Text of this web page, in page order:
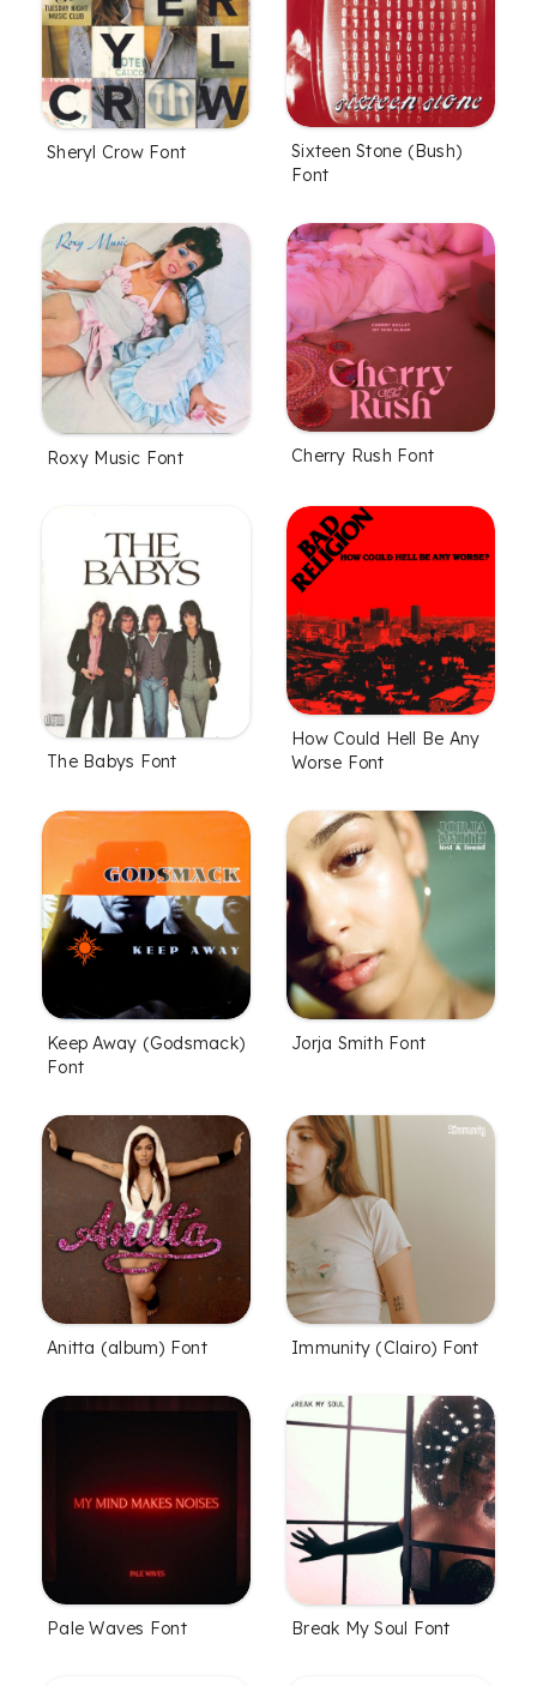
Sheryl Crow Font
Sixteen Stone (Bush)
Font
Roxy Music Font Cherry Rush Font
The Babys Font
How Could Hell Be Any
Worse Font
Keep Away (Godsmack)
Font
Jorja Smith Font
Anitta (album) Font Immunity (Clairo) Font
Pale Waves Font Break My Soul Font